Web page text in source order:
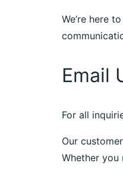
We’re here
Email
For all
Our
Whether you